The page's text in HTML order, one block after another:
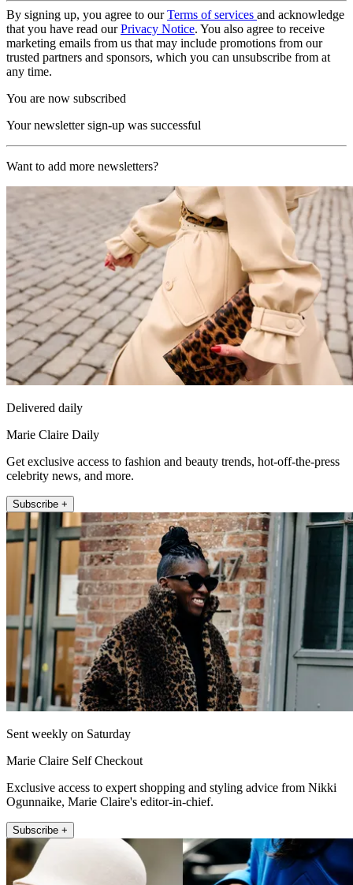
By signing up, you agree to ourTerms of services and acknowledge
that you have read ourPrivacy Notice. You also agree to receive
marketing emails from us that may include promotions from our
trusted partners and sponsors, which you can unsubscribe from at
any time.
You are now subscribed
Your newsletter sign-up was successful
Want to add more newsletters?
Delivered daily
Marie Claire Daily
Get exclusive access to fashion and beauty trends, hot-off-the-press
celebrity news, and more.
Subscribe +
Sent weekly on Saturday
Marie Claire Self Checkout
Exclusive access to expert shopping and styling advice from Nikki
Ogunnaike, Marie Claire's editor-in-chief.
Subscribe +